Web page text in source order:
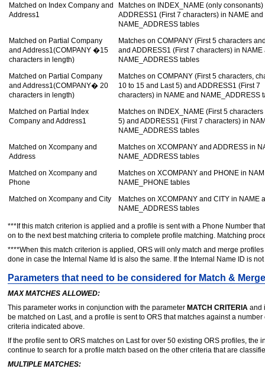
Matched on Index Company and
Address1
Matches on INDEX_NAME (only consonants)
ADDRESS1 (First 7 characters) in NAME and
NAME_ADDRESS tables
Matched on Partial Company
and Address1(COMPANY �15
characters in length)
Matches on COMPANY (First 5 characters
and ADDRESS1 (First 7 characters) in NAME
NAME_ADDRESS tables
Matched on Partial Company
and Address1(COMPANY� 20
characters in length)
Matches on COMPANY (First 5 characters,
10 to 15 and Last 5) and ADDRESS1 (First 7
characters) in NAME and NAME_ADDRESS
Matched on Partial Index
Company and Address1
Matches on INDEX_NAME (First 5
5) and ADDRESS1 (First 7 characters) in
NAME_ADDRESS tables
Matched on Xcompany and
Address
Matches on XCOMPANY and ADDRESS in
NAME_ADDRESS tables
Matched on Xcompany and
Phone
Matches on XCOMPANY and PHONE in
NAME_PHONE tables
Matched on Xcompany and City
Matches on XCOMPANY and CITY in NAME
NAME_ADDRESS tables
***If this match criterion is applied and a profile is sent with a Phone Number
on to the next best matching criteria to complete profile matching. Matching
****When this match criterion is applied, ORS will only match and merge
done in case the Internal Name Id is also the same. If the Internal Name ID is
Parameters that need to be considered for Match & Merge
MAX MATCHES ALLOWED:
This parameter works in conjunction with the parameter MATCH CRITERIA and
be matched on Last, and a profile is sent to ORS that matches against a
criteria indicated above.
If the profile sent to ORS matches on Last for over 50 existing ORS profiles,
continue to search for a profile match based on the other criteria that are
MULTIPLE MATCHES: